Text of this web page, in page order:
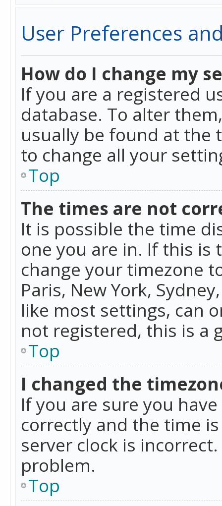
User Preferences
How do I change my
If you are a registered
database. To alter
usually be found at the
to change all your
Top
The times are not
It is possible the time
one you are in. If this is
change your timezone
Paris, New York,
like most settings, can
not registered, this is a
Top
I changed the
If you are sure you
correctly and the time
server clock is
problem.
Top